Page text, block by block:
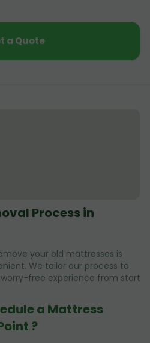
a Quote
Process in
your old mattresses is
We tailor our process to
free experience from start
a Mattress
?